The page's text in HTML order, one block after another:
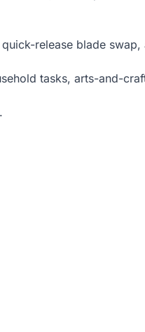
release blade
tasks, arts-and-